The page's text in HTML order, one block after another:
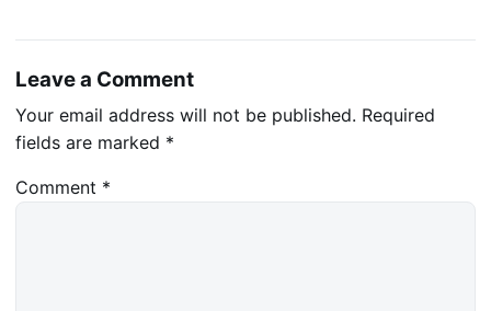
Leave a Comment
Your email address will not be published. Required
fields are marked *
Comment *